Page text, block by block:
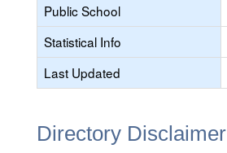
Public School
Statistical Info
Last Updated
Directory Disclaimer